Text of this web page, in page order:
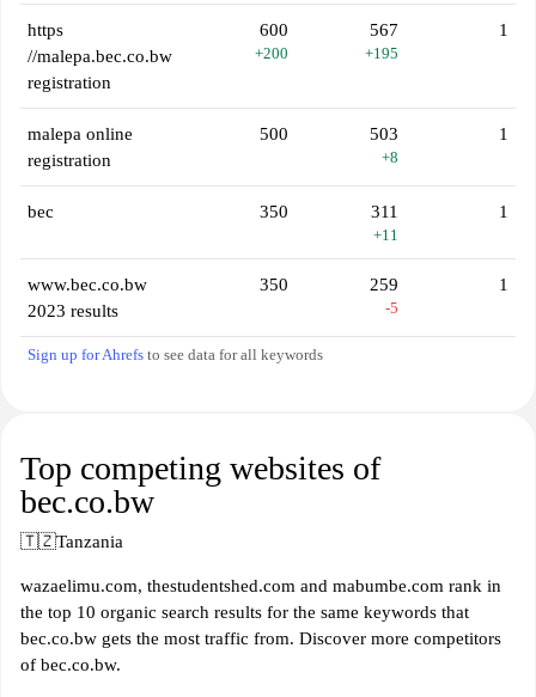
https
//malepa.bec.co.bw
registration
600
+200
567
+195
1
malepa online
registration
500 503
+8
1
bec 350 311
+11
1
www.bec.co.bw
2023 results
350 259
-5
1
Sign up for Ahrefs to see data for all keywords
Top competing websites of
bec.co.bw
🇹🇿Tanzania
wazaelimu.com, thestudentshed.com and mabumbe.com rank in
the top 10 organic search results for the same keywords that
bec.co.bw gets the most traffic from. Discover more competitors
of bec.co.bw.